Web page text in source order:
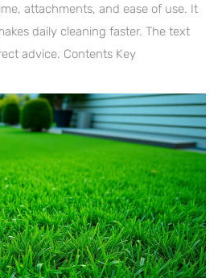
attachments, and ease of use. It
daily cleaning faster. The text
advice. Contents Key